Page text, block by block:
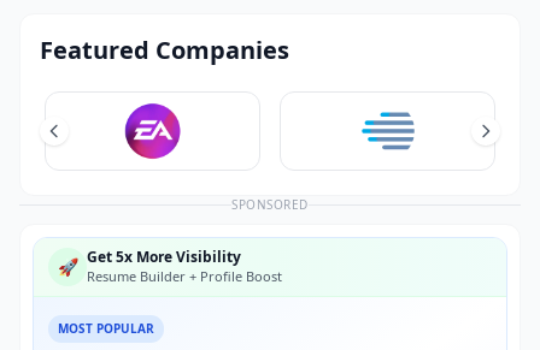
Featured Companies
SPONSORED
🚀 Get 5x More Visibility
Resume Builder + Profile Boost
MOST POPULAR